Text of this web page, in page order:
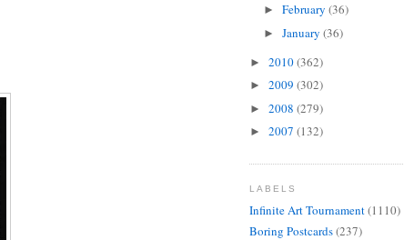
►February(36)
►January(36)
► 2010(362)
► 2009 (302)
► 2008 (279)
► 2007 (132)
LABELS
Infinite Art Tournament(1110)
Boring Postcards(237)